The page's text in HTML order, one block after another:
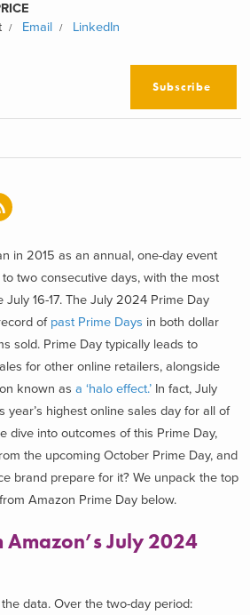
Email LinkedIn
Subscribe
in 2015 as an annual, one-day event
two consecutive days, with the most
16-17. The July 2024 Prime Day
of past Prime Days in both dollar
sold. Prime Day typically leads to
for other online retailers, alongside
known as a ‘halo effect.’ In fact, July
year’s highest online sales day for all of
dive into outcomes of this Prime Day,
the upcoming October Prime Day, and
brand prepare for it? We unpack the top
Amazon Prime Day below.
Amazon’s July 2024
data. Over the two-day period: